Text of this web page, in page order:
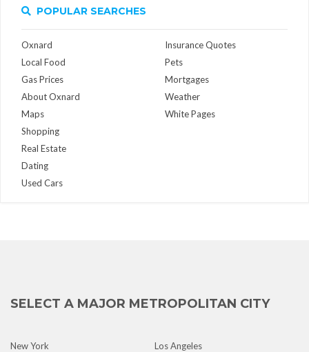
POPULAR SEARCHES
Oxnard
Local Food
Gas Prices
About Oxnard
Maps
Insurance Quotes
Pets
Mortgages
Weather
White Pages
Shopping
Real Estate
Dating
Used Cars
SELECT A MAJOR METROPOLITAN CITY
New York
Los Angeles